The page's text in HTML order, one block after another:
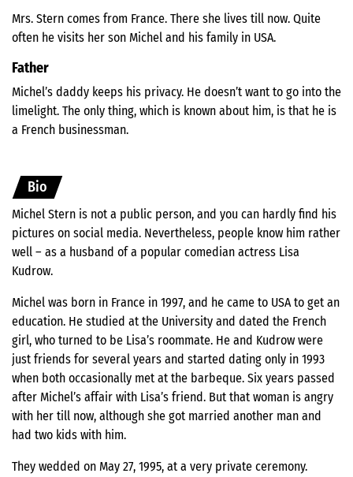
Mrs. Stern comes from France. There she lives till now. Quite
often he visits her son Michel and his family in USA.
Father
Michel’s daddy keeps his privacy. He doesn’t want to go into the
limelight. The only thing, which is known about him, is that he is
a French businessman.
Bio
Michel Stern is not a public person, and you can hardly find his
pictures on social media. Nevertheless, people know him rather
well – as a husband of a popular comedian actress Lisa
Kudrow.
Michel was born in France in 1997, and he came to USA to get an
education. He studied at the University and dated the French
girl, who turned to be Lisa’s roommate. He and Kudrow were
just friends for several years and started dating only in 1993
when both occasionally met at the barbeque. Six years passed
after Michel’s affair with Lisa’s friend. But that woman is angry
with her till now, although she got married another man and
had two kids with him.
They wedded on May 27, 1995, at a very private ceremony.